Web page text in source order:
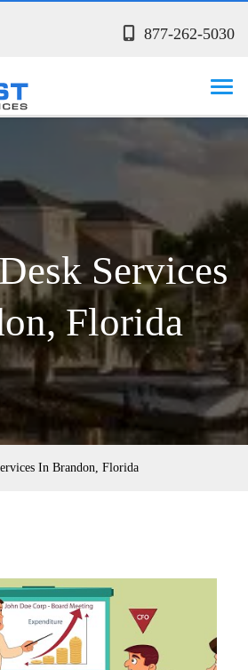
877-262-5030
Services
Florida
In Brandon, Florida